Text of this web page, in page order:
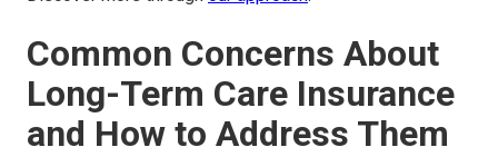
Common Concerns About
Long-Term Care Insurance
and How to Address Them